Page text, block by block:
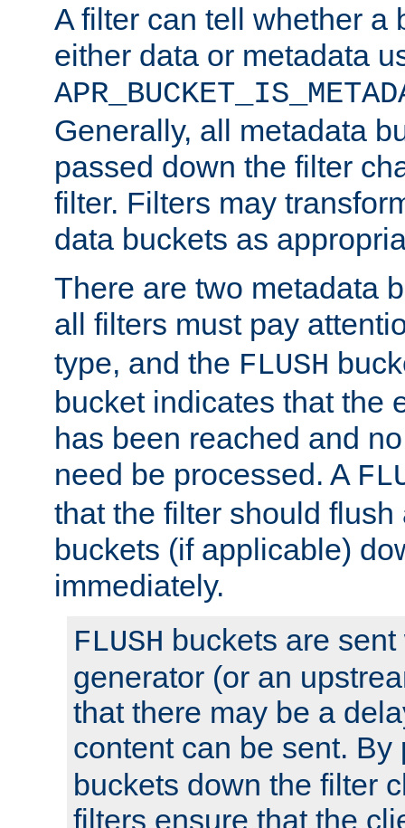
A filter can tell whether a
either data or metadata
Generally, all metadata
passed down the filter
filter. Filters may
data buckets as
There are two metadata
all filters must pay
type, and the FLUSH
bucket indicates that the
has been reached and
need be processed. A
that the filter should flush
buckets (if applicable)
immediately.
FLUSH buckets are
generator (or an
that there may be a
content can be sent.
buckets down the filter
filters ensure that the